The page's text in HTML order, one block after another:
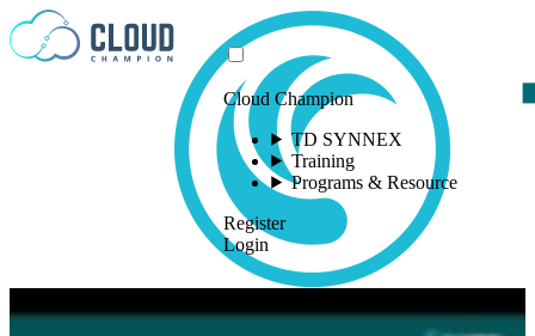
Skip to content
Cloud Champion
TD SYNNEX
Training
Programs & Resource
Register
Login